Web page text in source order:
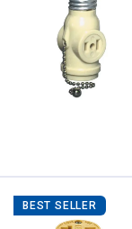
BEST SELLER